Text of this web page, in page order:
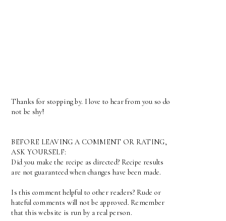
Thanks for stopping by. I love to hear from you so do
not be shy!
BEFORE LEAVING A COMMENT OR RATING,
ASK YOURSELF:
Did you make the recipe as directed? Recipe results
are not guaranteed when changes have been made.
Is this comment helpful to other readers? Rude or
hateful comments will not be approved. Remember
that this website is run by a real person.